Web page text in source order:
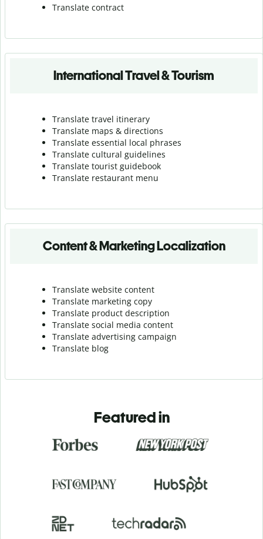
Translate contract
International Travel & Tourism
Translate travel itinerary
Translate maps & directions
Translate essential local phrases
Translate cultural guidelines
Translate tourist guidebook
Translate restaurant menu
Content & Marketing Localization
Translate website content
Translate marketing copy
Translate product description
Translate social media content
Translate advertising campaign
Translate blog
Featured in